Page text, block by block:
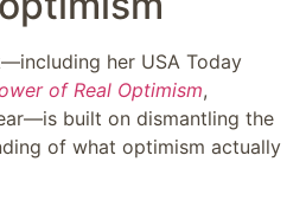
her USA Today
of Real Optimism,
built on dismantling the
of what optimism actually